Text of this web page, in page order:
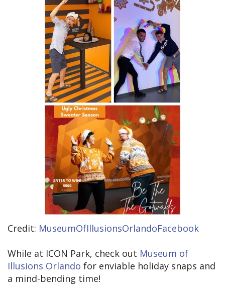
Credit: MuseumOfIllusionsOrlandoFacebook
While at ICON Park, check out Museum of
Illusions Orlando for enviable holiday snaps and
a mind-bending time!